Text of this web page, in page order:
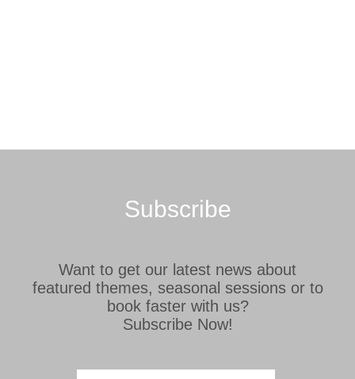
Subscribe
Want to get our latest news about
featured themes, seasonal sessions or to
book faster with us?
Subscribe Now!